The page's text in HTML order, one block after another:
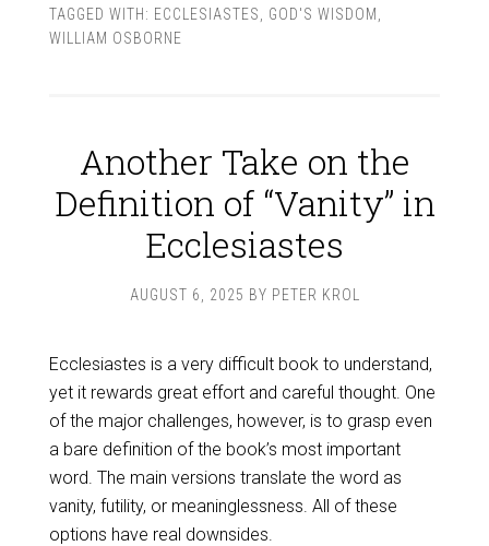
TAGGED WITH: ECCLESIASTES GOD'S WISDOM
WILLIAM OSBORNE
Another Take on the
Definition of “Vanity” in
Ecclesiastes
AUGUST 6, 2025 BY PETER KROL
Ecclesiastes is a very difficult book to understand,
yet it rewards great effort and careful thought. One
of the major challenges, however, is to grasp even
a bare definition of the book’s most important
word. The main versions translate the word as
vanity, futility, or meaninglessness. All of these
options have real downsides.